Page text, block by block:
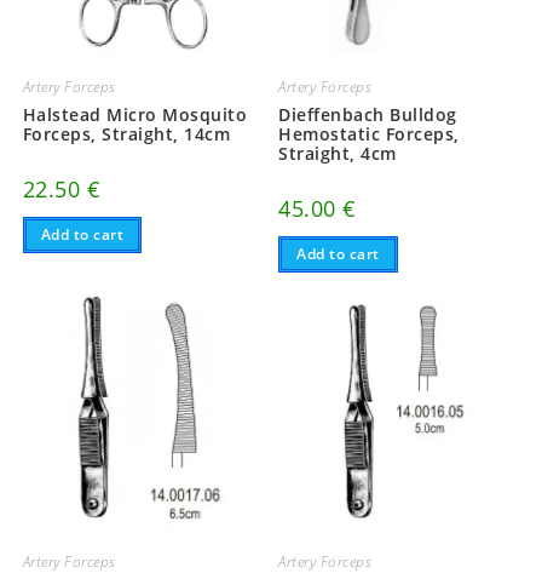
Artery Forceps
Halstead Micro Mosquito
Forceps, Straight, 14cm
22.50 €
Add to cart
Artery Forceps
Dieffenbach Bulldog
Hemostatic Forceps,
Straight, 4cm
45.00€
Add to cart
Artery Forceps Artery Forceps